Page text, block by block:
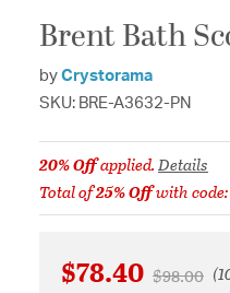
Brent Bath
by Crystorama
SKU: BRE-A3632-PN
20% Offapplied.Details
Total of25% Offwith code:
$78.40 Price
$98.00to